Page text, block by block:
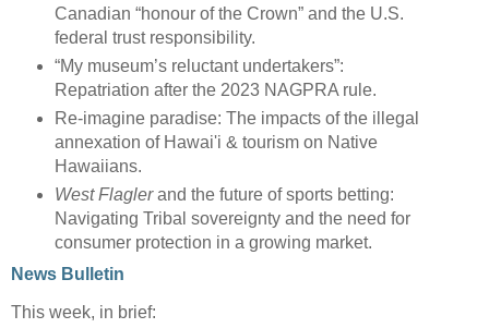
Canadian “honour of the Crown” and the U.S.
federal trust responsibility.
“My museum’s reluctant undertakers”:
Repatriation after the 2023 NAGPRA rule.
Re-imagine paradise: The impacts of the illegal
annexation of Hawai'i & tourism on Native
Hawaiians.
West Flaglerand the future of sports betting:
Navigating Tribal sovereignty and the need for
consumer protection in a growing market.
News Bulletin
This week, in brief: